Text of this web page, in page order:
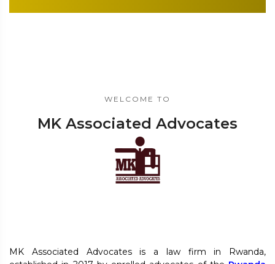
WELCOME TO
MK Associated Advocates
MK Associated Advocates is a law firm in Rwanda,